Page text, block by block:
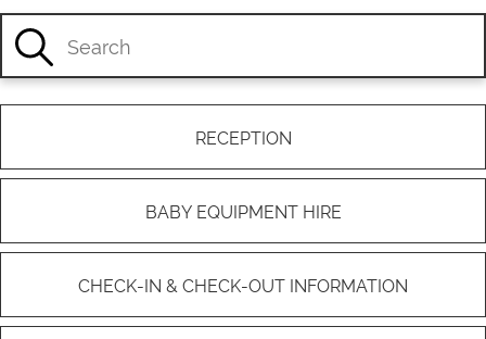
RECEPTION
BABY EQUIPMENT HIRE
CHECK-IN & CHECK-OUT INFORMATION